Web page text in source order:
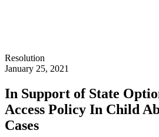
Resolution
January 25, 2021
In Support of State
Access Policy In Child
Cases